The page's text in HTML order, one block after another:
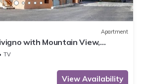
Apartment
with Mountain View,
TV
View Availability